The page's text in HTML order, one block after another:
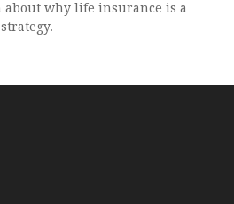
about why life insurance is a